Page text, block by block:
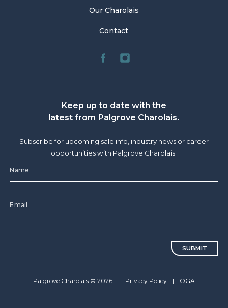
Our Charolais
Contact
Keep up to date with the
latest from Palgrove Charolais.
Subscribe for upcoming sale info, industry news or career
opportunities with Palgrove Charolais.
Palgrove Charolais © 2026 | Privacy Policy | OGA